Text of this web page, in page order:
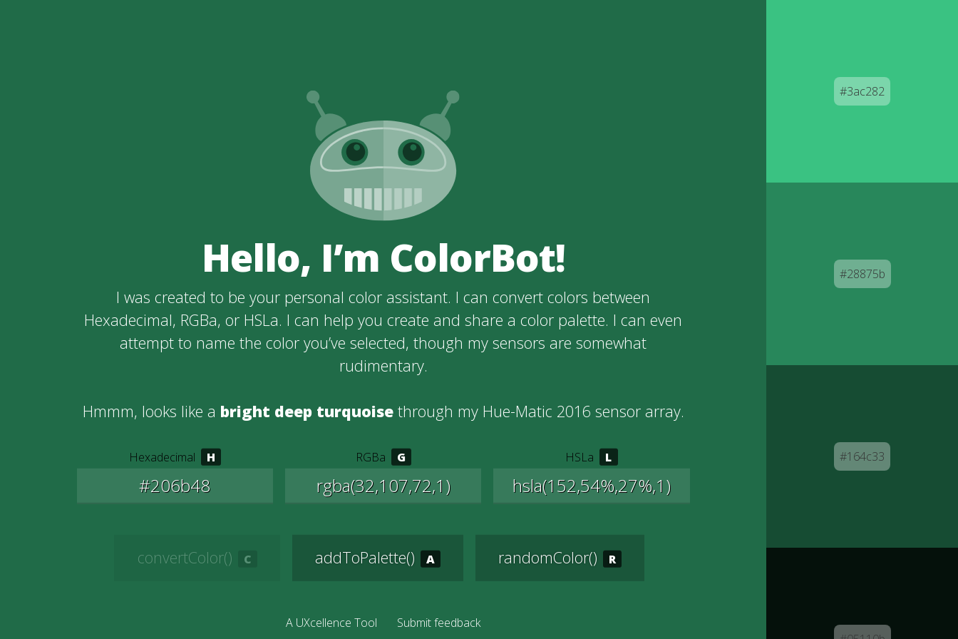
Hello, I’m ColorBot!
I was created to be your personal color assistant. I can convert colors between
Hexadecimal, RGBa, or HSLa. I can help you create and share a color palette. I can even
attempt to name the color you’ve selected, though my sensors are somewhat
rudimentary.
Hmmm, looks like a bright deep turquoisethrough my Hue-Matic 2016 sensor array.
Hexadecimal RGBa HSLa
convertColor() addToPalette() randomColor()
A UXcellence Tool Submit feedback
#3ac282
#28875b
#164c33